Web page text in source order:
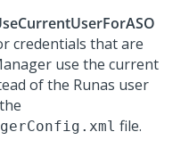
credentials that are
use the current
of the Runas user
file.